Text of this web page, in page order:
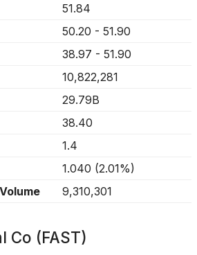
51.84
50.20 - 51.90
38.97 - 51.90
10,822,281
29.79B
38.40
1.4
1.040 (2.01%)
9,310,301
Co (FAST)